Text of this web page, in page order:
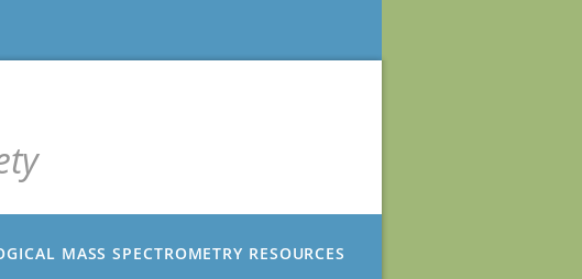
MASS SPECTROMETRY RESOURCES